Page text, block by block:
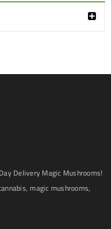
Delivery Magic Mushrooms!
magic mushrooms,